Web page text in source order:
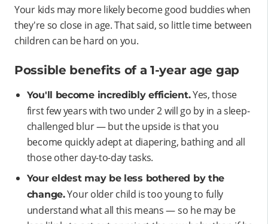
Your kids may more likely become good buddies when
they're so close in age. That said, so little time between
children can be hard on you.
Possible benefits of a 1-year age gap
You'll become incredibly efficient.Yes, those
first few years with two under 2 will go by in a sleep-
challenged blur — but the upside is that you
become quickly adept at diapering, bathing and all
those other day-to-day tasks.
Your eldest may be less bothered by the
change.Your older child is too young to fully
understand what all this means — so he may be